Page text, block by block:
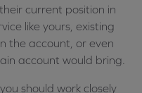
current position in
like yours, existing
the account, or even
account would bring.
should work closely